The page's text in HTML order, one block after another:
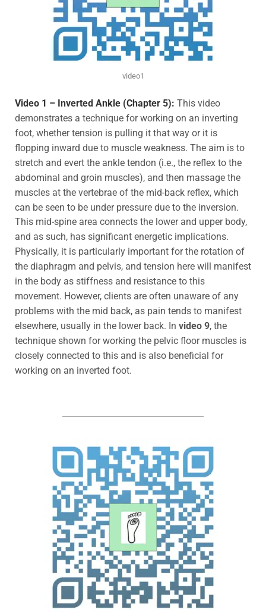
video1
Video 1 – Inverted Ankle (Chapter 5): This video
demonstrates a technique for working on an inverting
foot, whether tension is pulling it that way or it is
flopping inward due to muscle weakness. The aim is to
stretch and evert the ankle tendon (i.e., the reflex to the
abdominal and groin muscles), and then massage the
muscles at the vertebrae of the mid-back reflex, which
can be seen to be under pressure due to the inversion.
This mid-spine area connects the lower and upper body,
and as such, has significant energetic implications.
Physically, it is particularly important for the rotation of
the diaphragm and pelvis, and tension here will manifest
in the body as stiffness and resistance to this
movement. However, clients are often unaware of any
problems with the mid back, as pain tends to manifest
elsewhere, usually in the lower back. In video 9, the
technique shown for working the pelvic floor muscles is
closely connected to this and is also beneficial for
working on an inverted foot.